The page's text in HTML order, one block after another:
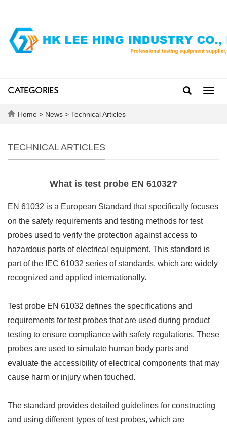
CATEGORIES
Home > News > Technical Articles
TECHNICAL ARTICLES
What is test probe EN 61032?
EN 61032 is a European Standard that specifically focuses
on the safety requirements and testing methods for test
probes used to verify the protection against access to
hazardous parts of electrical equipment. This standard is
part of the IEC 61032 series of standards, which are widely
recognized and applied internationally.
Test probe EN 61032 defines the specifications and
requirements for test probes that are used during product
testing to ensure compliance with safety regulations. These
probes are used to simulate human body parts and
evaluate the accessibility of electrical components that may
cause harm or injury when touched.
The standard provides detailed guidelines for constructing
and using different types of test probes, which are